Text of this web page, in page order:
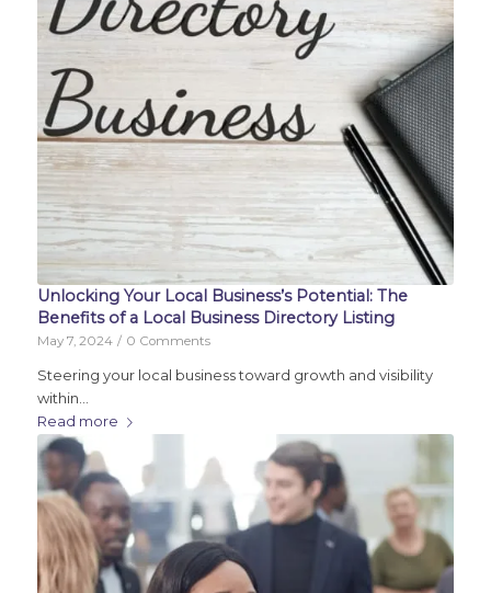
Unlocking Your Local Business’s Potential: The
Benefits of a Local Business Directory Listing
May 7, 2024 / 0 Comments
Steering your local business toward growth and visibility
within…
Read more